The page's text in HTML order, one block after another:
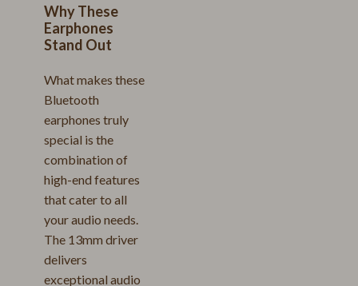
Why These
Earphones
Stand Out
What makes these
Bluetooth
earphones truly
special is the
combination of
high-end features
that cater to all
your audio needs.
The 13mm driver
delivers
exceptional audio